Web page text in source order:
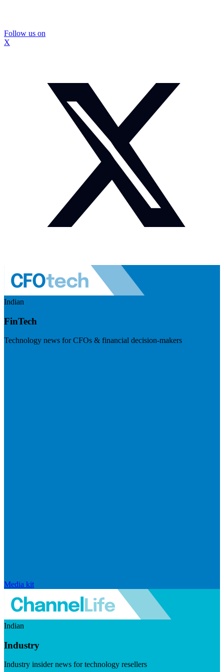
Follow us on
X
Indian
FinTech
Technology news for CFOs & financial decision-makers
Media kit
Indian
Industry
Industry insider news for technology resellers